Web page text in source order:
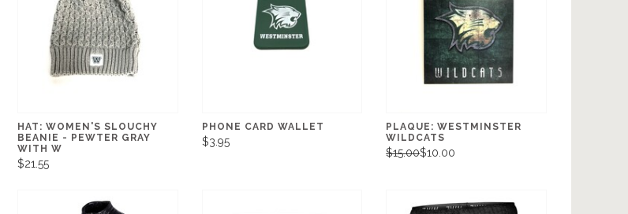
HAT: WOMEN'S SLOUCHY
BEANIE - PEWTER GRAY
WITH W
$21.55
PHONE CARD WALLET
$3.95
PLAQUE: WESTMINSTER
WILDCATS
$15.00$10.00